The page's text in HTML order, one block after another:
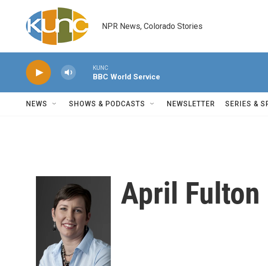
Skip to main content
NPR News, Colorado Stories
KUNC
BBC World Service
NEWS SHOWS & PODCASTS NEWSLETTER SERIES &
April Fulton